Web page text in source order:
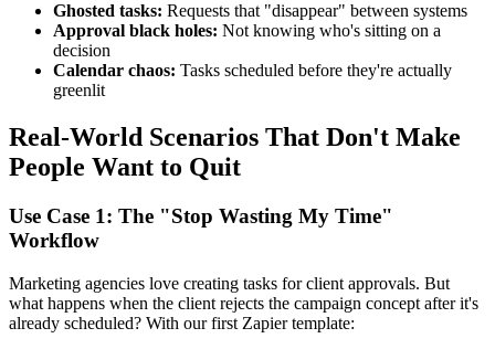
Ghosted tasks: Requests that "disappear" between systems
Approval black holes: Not knowing who's sitting on a
decision
Calendar chaos: Tasks scheduled before they're actually
greenlit
Real-World Scenarios That Don't Make
People Want to Quit
Use Case 1: The "Stop Wasting My Time"
Workflow
Marketing agencies love creating tasks for client approvals. But
what happens when the client rejects the campaign concept after it's
already scheduled? With our first Zapier template: